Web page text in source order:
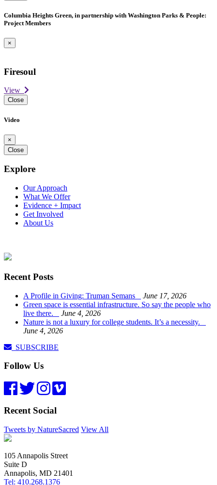
Columbia Heights Green, in partnership with Washington Parks & People:
Project Members
×
Firesoul
View
Close
Video
×
Close
Explore
Our Approach
What We Offer
Evidence + Impact
Get Involved
About Us
Recent Posts
A Profile in Giving: Truman Semans
June 17, 2026
Green space is essential infrastructure. So say the people who
live there.
June 4, 2026
Nature is not a luxury for college students. It’s a necessity.
June 4, 2026
SUBSCRIBE
Follow Us
Recent Social
Tweets by NatureSacred View All
105 Annapolis Street
Suite D
Annapolis, MD 21401
Tel: 410.268.1376